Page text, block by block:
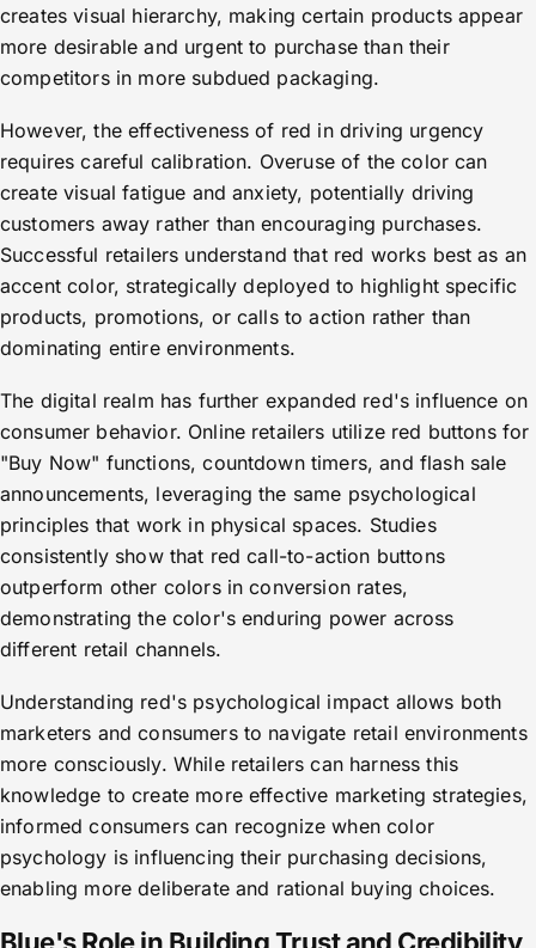
creates visual hierarchy, making certain products appear
more desirable and urgent to purchase than their
competitors in more subdued packaging.
However, the effectiveness of red in driving urgency
requires careful calibration. Overuse of the color can
create visual fatigue and anxiety, potentially driving
customers away rather than encouraging purchases.
Successful retailers understand that red works best as an
accent color, strategically deployed to highlight specific
products, promotions, or calls to action rather than
dominating entire environments.
The digital realm has further expanded red's influence on
consumer behavior. Online retailers utilize red buttons for
"Buy Now" functions, countdown timers, and flash sale
announcements, leveraging the same psychological
principles that work in physical spaces. Studies
consistently show that red call-to-action buttons
outperform other colors in conversion rates,
demonstrating the color's enduring power across
different retail channels.
Understanding red's psychological impact allows both
marketers and consumers to navigate retail environments
more consciously. While retailers can harness this
knowledge to create more effective marketing strategies,
informed consumers can recognize when color
psychology is influencing their purchasing decisions,
enabling more deliberate and rational buying choices.